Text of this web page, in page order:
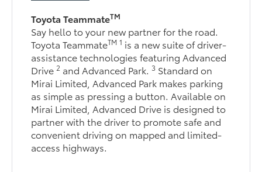
Toyota TeammateTM
Say hello to your new partner for the road.
Toyota TeammateTM 1 is a new suite of driver-
assistance technologies featuring Advanced
Drive2 and Advanced Park.3 Standard on
Mirai Limited, Advanced Park makes parking
as simple as pressing a button. Available on
Mirai Limited, Advanced Drive is designed to
partner with the driver to promote safe and
convenient driving on mapped and limited-
access highways.